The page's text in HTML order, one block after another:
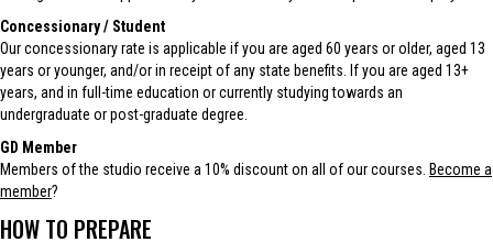
Concessionary / Student
Our concessionary rate is applicable if you are aged 60 years or older, aged 13
years or younger, and/or in receipt of any state benefits. If you are aged 13+
years, and in full-time education or currently studying towards an
undergraduate or post-graduate degree.
GD Member
Members of the studio receive a 10% discount on all of our courses. Become a
member?
HOW TO PREPARE